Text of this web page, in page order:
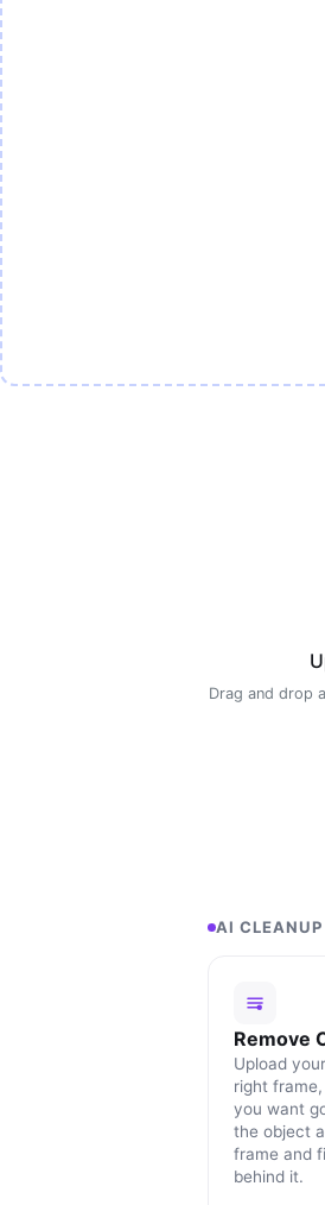
Drag and drop
AI CLEANUP
Remove
Upload
right
you want
the object
frame and
behind it.